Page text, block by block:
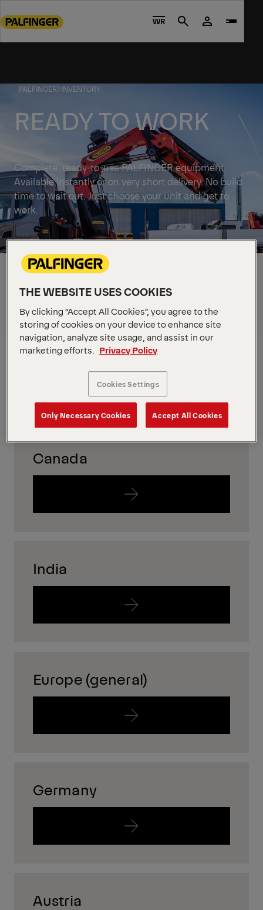
to
footer
WR Search
PALFINGER INVENTORY
READY TO WORK
Complete, ready-to-use PALFINGER equipment.
Available instantly or on very short delivery. No build
time to wait out. Just choose your unit and get to
work.
Discover solutions available
To find out which equipment is availabe in your
region, please just follow the links below.
USA
Canada
India
Europe (general)
Germany
Austria
THE WEBSITE USES COOKIES
By clicking “Accept All Cookies”, you agree to the
storing of cookies on your device to enhance site
navigation, analyze site usage, and assist in our
marketing efforts.
Privacy Policy
Cookies Settings
Only Necessary Cookies Accept All Cookies